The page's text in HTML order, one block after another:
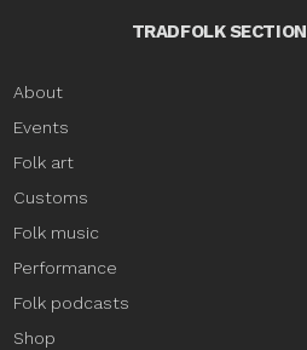
TRADFOLK
About
Events
Folk art
Customs
Folk music
Performance
Folk podcasts
Shop